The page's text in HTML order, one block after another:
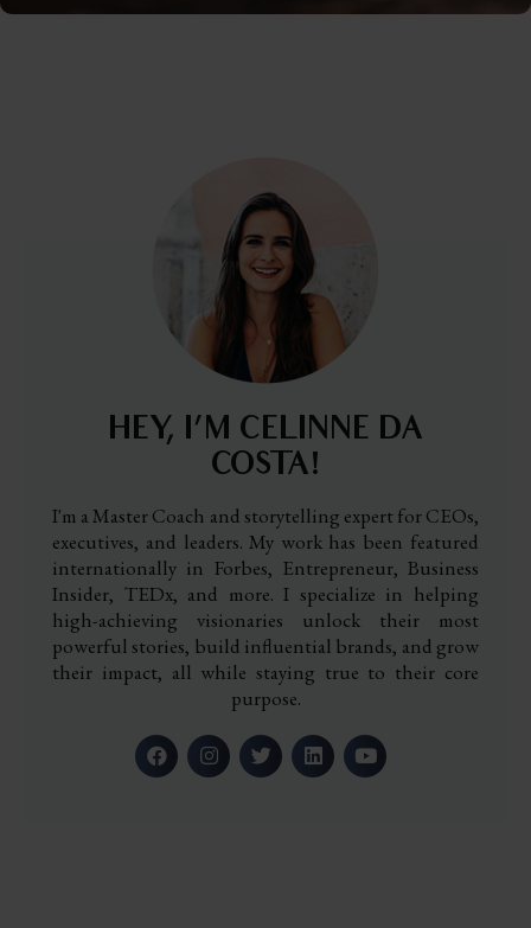
HEY, I’M CELINNE DA
COSTA!
I'm a Master Coach and storytelling expert for CEOs,
executives, and leaders. My work has been featured
internationally in Forbes, Entrepreneur, Business
Insider, TEDx, and more. I specialize in helping
high-achieving visionaries unlock their most
powerful stories, build influential brands, and grow
their impact, all while staying true to their core
purpose.